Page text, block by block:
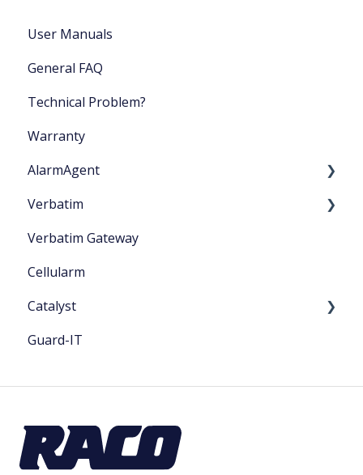
User Manuals
General FAQ
Technical Problem?
Warranty
AlarmAgent
Product Literature
Application Playbook
Verbatim
Startup
Getting Started
Verbatim Gateway
Cellularm
Catalyst
Catalyst
Guard-IT